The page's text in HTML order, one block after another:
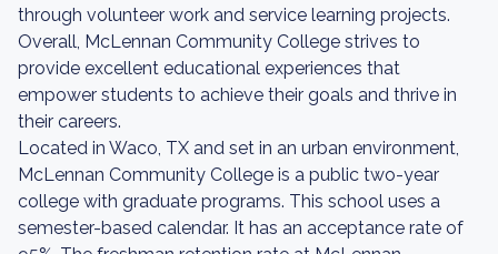
through volunteer work and service learning projects.
Overall, McLennan Community College strives to
provide excellent educational experiences that
empower students to achieve their goals and thrive in
their careers.
Located in Waco, TX and set in an urban environment,
McLennan Community College is a public two-year
college with graduate programs. This school uses a
semester-based calendar. It has an acceptance rate of